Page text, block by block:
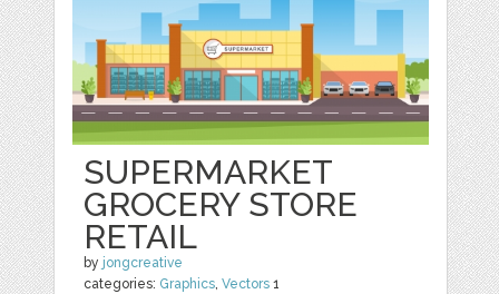
SUPERMARKET
GROCERY STORE
RETAIL
by jongcreative
categories: Graphics,Vectors 1